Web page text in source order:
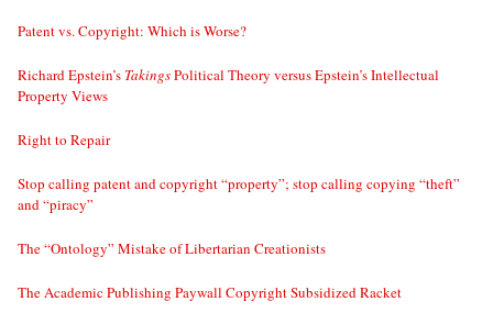
Patent vs. Copyright: Which is Worse?
Richard Epstein’s TakingsPolitical Theory versus Epstein’s Intellectual
Property Views
Right to Repair
Stop calling patent and copyright “property”; stop calling copying “theft”
and “piracy”
The “Ontology” Mistake of Libertarian Creationists
The Academic Publishing Paywall Copyright Subsidized Racket